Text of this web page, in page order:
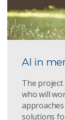
AI in
The
who will
solutions